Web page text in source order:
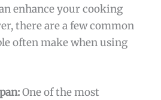
enhance your cooking
there are a few common
often make when using
One of the most